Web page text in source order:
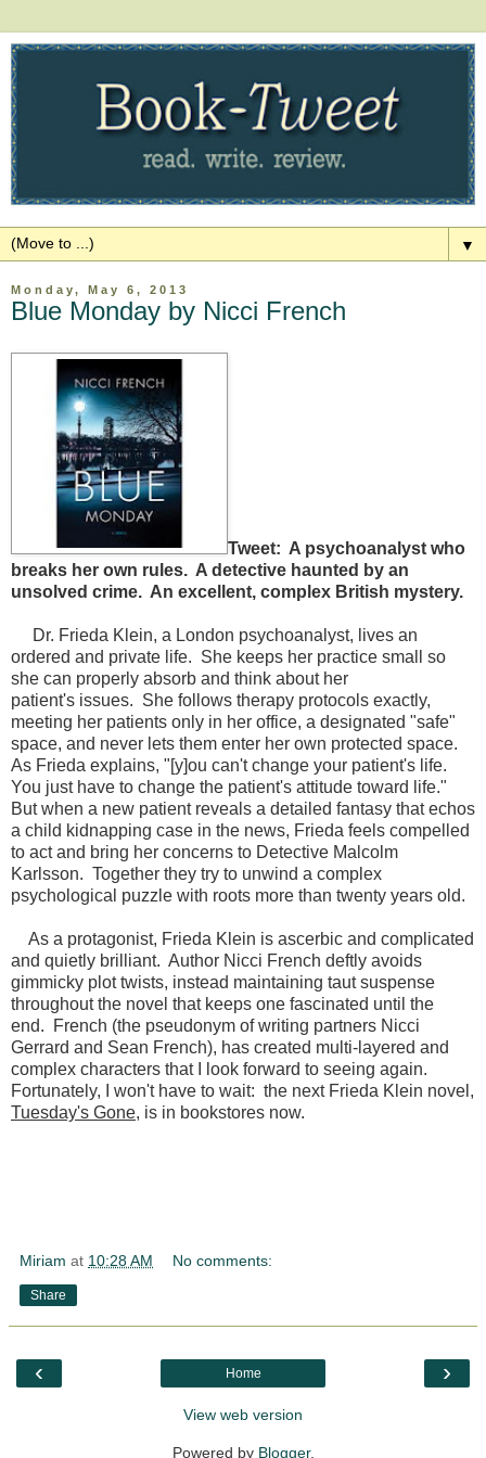
▼
Monday, May 6, 2013
Blue Monday by Nicci French
Tweet: A psychoanalyst who
breaks her own rules. A detective haunted by an
unsolved crime. An excellent, complex British mystery.
Dr. Frieda Klein, a London psychoanalyst, lives an
ordered and private life. She keeps her practice small so
she can properly absorb and think about her
patient's issues. She follows therapy protocols exactly,
meeting her patients only in her office, a designated "safe"
space, and never lets them enter her own protected space.
As Frieda explains, "[y]ou can't change your patient's life.
You just have to change the patient's attitude toward life."
But when a new patient reveals a detailed fantasy that echos
a child kidnapping case in the news, Frieda feels compelled
to act and bring her concerns to Detective Malcolm
Karlsson. Together they try to unwind a complex
psychological puzzle with roots more than twenty years old.
As a protagonist, Frieda Klein is ascerbic and complicated
and quietly brilliant. Author Nicci French deftly avoids
gimmicky plot twists, instead maintaining taut suspense
throughout the novel that keeps one fascinated until the
end. French (the pseudonym of writing partners Nicci
Gerrard and Sean French), has created multi-layered and
complex characters that I look forward to seeing again.
Fortunately, I won't have to wait: the next Frieda Klein novel,
Tuesday's Gone, is in bookstores now.
Miriam at 10:28 AM No comments:
Share
‹ ›
Home
View web version
Powered by Blogger.